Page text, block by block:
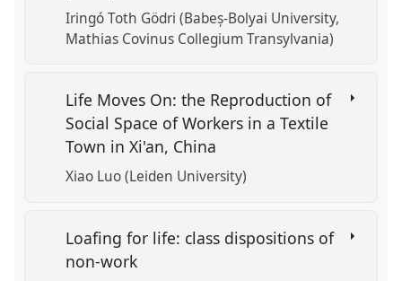
Iringó Toth Gödri (Babeș-Bolyai University,
Mathias Covinus Collegium Transylvania)
Life Moves On: the Reproduction of
Social Space of Workers in a Textile
Town in Xi'an, China
Xiao Luo (Leiden University)
Loafing for life: class dispositions of
non-work